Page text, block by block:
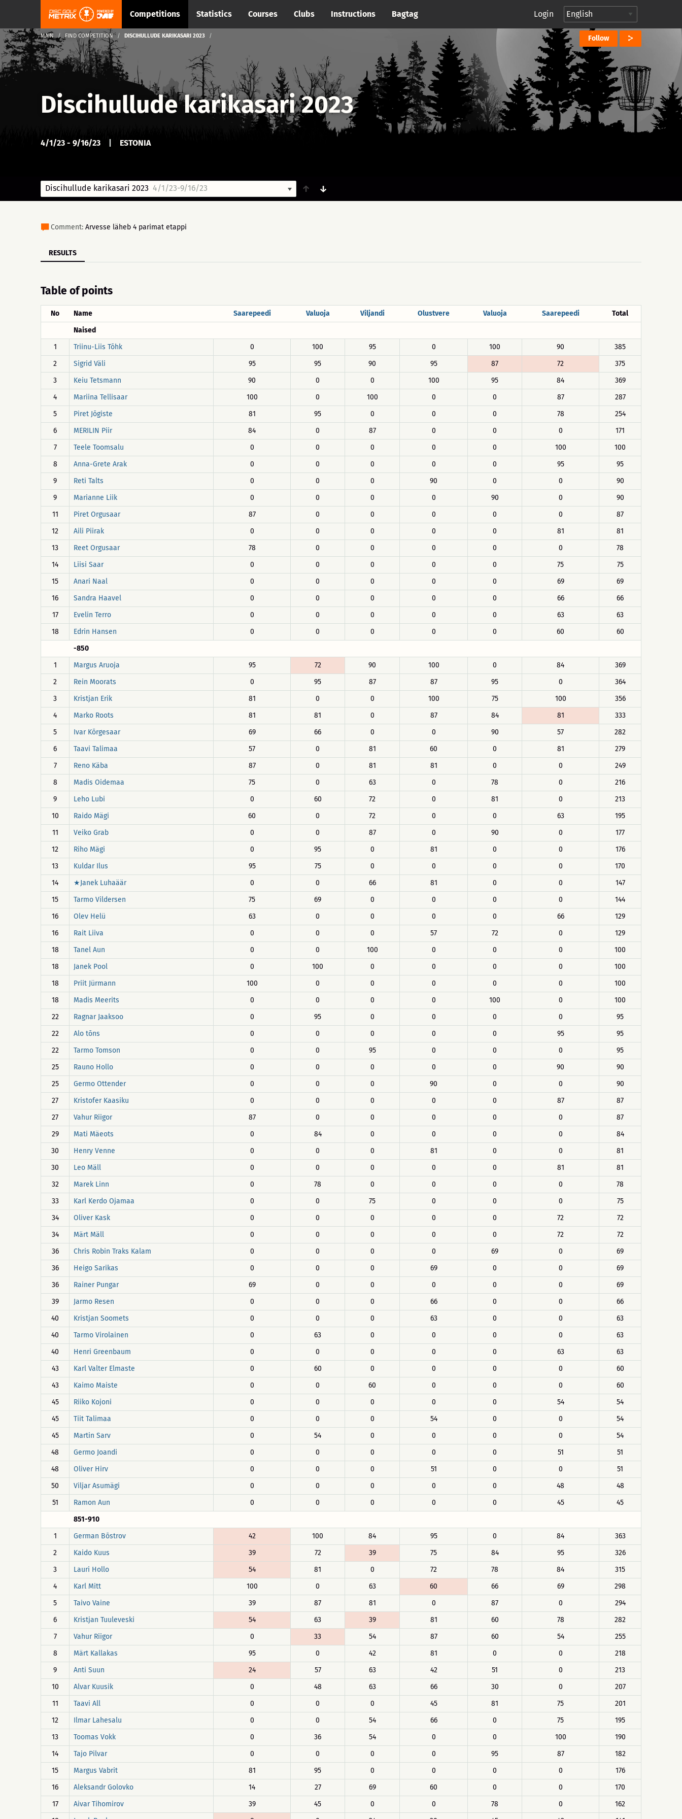
Competitions Statistics Courses Clubs Instructions Bagtag Login
MAIN FIND COMPETITION DISCIHULLUDE KARIKASARI 2023 Follow
Discihullude karikasari 2023
4/1/23 - 9/16/23 ESTONIA
Discihullude karikasari 2023 4/1/23-9/16/23 ↑ ↓
Comment: Arvesse läheb 4 parimat etappi
RESULTS
Table of points
No Name Saarepeedi Valuoja Viljandi Olustvere Valuoja Saarepeedi
Total
Naised
1
Triinu-Liis Tõhk 0 100 95 0 100 90
385
2
Sigrid Väli 95 95 90 95 87 72
375
3
Keiu Tetsmann 90 0 0 100 95 84
369
4
Mariina Tellisaar 100 0 100 0 0 87
287
5
Piret Jõgiste 81 95 0 0 0 78
254
6
MERILIN Piir 84 0 87 0 0 0
171
7
Teele Toomsalu 0 0 0 0 0 100
100
8
Anna-Grete Arak 0 0 0 0 0 95
95
9
Reti Talts 0 0 0 90 0 0
90
9
Marianne Liik 0 0 0 0 90 0
90
11
Piret Orgusaar 87 0 0 0 0 0
87
12
Aili Piirak 0 0 0 0 0 81
81
13
Reet Orgusaar 78 0 0 0 0 0
78
14
Liisi Saar 0 0 0 0 0 75
75
15
Anari Naal 0 0 0 0 0 69
69
16
Sandra Haavel 0 0 0 0 0 66
66
17
Evelin Terro 0 0 0 0 0 63
63
18
Edrin Hansen 0 0 0 0 0 60
60
-850
1
Margus Aruoja 95 72 90 100 0 84
369
2
Rein Moorats 0 95 87 87 95 0
364
3
Kristjan Erik 81 0 0 100 75 100
356
4
Marko Roots 81 81 0 87 84 81
333
5
Ivar Kõrgesaar 69 66 0 0 90 57
282
6
Taavi Talimaa 57 0 81 60 0 81
279
7
Reno Käba 87 0 81 81 0 0
249
8
Madis Oidemaa 75 0 63 0 78 0
216
9
Leho Lubi 0 60 72 0 81 0
213
10
Raido Mägi 60 0 72 0 0 63
195
11
Veiko Grab 0 0 87 0 90 0
177
12
Riho Mägi 0 95 0 81 0 0
176
13
Kuldar Ilus 95 75 0 0 0 0
170
14
★Janek Luhaäär 0 0 66 81 0 0
147
15
Tarmo Vildersen 75 69 0 0 0 0
144
16
Olev Helü 63 0 0 0 0 66
129
16
Rait Liiva 0 0 0 57 72 0
129
18
Tanel Aun 0 0 100 0 0 0
100
18
Janek Pool 0 100 0 0 0 0
100
18
Priit Jürmann 100 0 0 0 0 0
100
18
Madis Meerits 0 0 0 0 100 0
100
22
Ragnar Jaaksoo 0 95 0 0 0 0
95
22
Alo tõns 0 0 0 0 0 95
95
22
Tarmo Tomson 0 0 95 0 0 0
95
25
Rauno Hollo 0 0 0 0 0 90
90
25
Germo Ottender 0 0 0 90 0 0
90
27
Kristofer Kaasiku 0 0 0 0 0 87
87
27
Vahur Riigor 87 0 0 0 0 0
87
29
Mati Mäeots 0 84 0 0 0 0
84
30
Henry Venne 0 0 0 81 0 0
81
30
Leo Mäll 0 0 0 0 0 81
81
32
Marek Linn 0 78 0 0 0 0
78
33
Karl Kerdo Ojamaa 0 0 75 0 0 0
75
34
Oliver Kask 0 0 0 0 0 72
72
34
Märt Mäll 0 0 0 0 0 72
72
36
Chris Robin Traks Kalam 0 0 0 0 69 0
69
36
Heigo Sarikas 0 0 0 69 0 0
69
36
Rainer Pungar 69 0 0 0 0 0
69
39
Jarmo Resen 0 0 0 66 0 0
66
40
Kristjan Soomets 0 0 0 63 0 0
63
40
Tarmo Virolainen 0 63 0 0 0 0
63
40
Henri Greenbaum 0 0 0 0 0 63
63
43
Karl Valter Elmaste 0 60 0 0 0 0
60
43
Kaimo Maiste 0 0 60 0 0 0
60
45
Riiko Kojoni 0 0 0 0 0 54
54
45
Tiit Talimaa 0 0 0 54 0 0
54
45
Martin Sarv 0 54 0 0 0 0
54
48
Germo Joandi 0 0 0 0 0 51
51
48
Oliver Hirv 0 0 0 51 0 0
51
50
Viljar Asumägi 0 0 0 0 0 48
48
51
Ramon Aun 0 0 0 0 0 45
45
851-910
1
German Bõstrov 42 100 84 95 0 84
363
2
Kaido Kuus 39 72 39 75 84 95
326
3
Lauri Hollo 54 81 0 72 78 84
315
4
Karl Mitt 100 0 63 60 66 69
298
5
Taivo Vaine 39 87 81 0 87 0
294
6
Kristjan Tuuleveski 54 63 39 81 60 78
282
7
Vahur Riigor 0 33 54 87 60 54
255
8
Märt Kallakas 95 0 42 81 0 0
218
9
Anti Suun 24 57 63 42 51 0
213
10
Alvar Kuusik 0 48 63 66 30 0
207
11
Taavi All 0 0 0 45 81 75
201
12
Ilmar Lahesalu 0 0 54 66 0 75
195
13
Toomas Vokk 0 36 54 0 0 100
190
14
Tajo Pilvar 0 0 0 0 95 87
182
15
Margus Vabrit 81 95 0 0 0 0
176
16
Aleksandr Golovko 14 27 69 60 0 0
170
17
Aivar Tihomirov 39 45 0 0 78 0
162